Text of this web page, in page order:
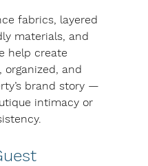
fabrics, layered
materials, and
help create
and
brand story —
intimacy or